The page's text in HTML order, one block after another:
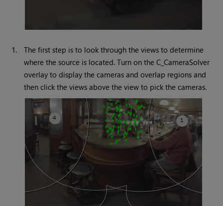
1.
The first step is to look through the views to determine
where the source is located. Turn on the C_CameraSolver
overlay to display the cameras and overlap regions and
then click the views above the view to pick the cameras.